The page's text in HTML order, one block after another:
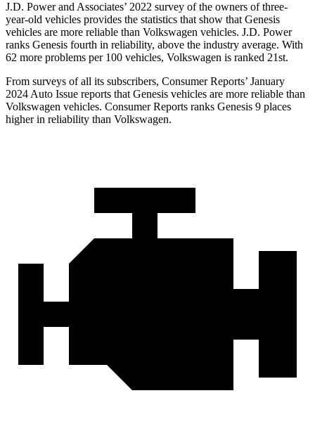
J.D. Power and Associates’ 2022 survey of the owners of three-
year-old vehicles provides the statistics that show that Genesis
vehicles are more reliable than Volkswagen vehicles. J.D. Power
ranks Genesis fourth in reliability, above the industry average. With
62 more problems per 100 vehicles, Volkswagen is ranked 21st.
From surveys of all its subscribers, Consumer Reports’ January
2024 Auto Issue reports that Genesis vehicles are more reliable than
Volkswagen vehicles. Consumer Reports ranks Genesis 9 places
higher in reliability than Volkswagen.